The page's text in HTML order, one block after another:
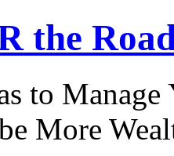
the
to
More